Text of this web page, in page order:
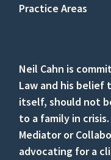
Practice Areas
Neil Cahn is
Law and his belief
itself, should not
to a family in
Mediator or
advocating for a